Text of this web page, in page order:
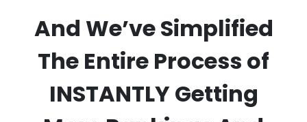
And We’ve Simplified
The Entire Process of
INSTANTLY Getting